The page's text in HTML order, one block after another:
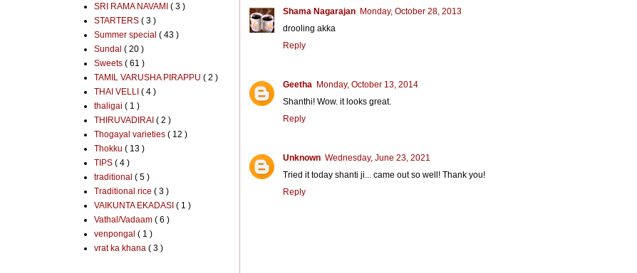
Shama Nagarajan Monday, October 28, 2013
drooling akka
Reply
Geetha Monday, October 13, 2014
Shanthi! Wow. it looks great.
Reply
Unknown Wednesday, June 23, 2021
Tried it today shanti ji... came out so well! Thank you!
Reply
SRI RAMA NAVAMI ( 3 )
STARTERS ( 3 )
Summer special ( 43 )
Sundal ( 20 )
Sweets ( 61 )
TAMIL VARUSHA PIRAPPU ( 2 )
THAI VELLI ( 4 )
thaligai ( 1 )
THIRUVADIRAI ( 2 )
Thogayal varieties ( 12 )
Thokku ( 13 )
TIPS ( 4 )
traditional ( 5 )
Traditional rice ( 3 )
VAIKUNTA EKADASI ( 1 )
Vathal/Vadaam ( 6 )
venpongal ( 1 )
vrat ka khana ( 3 )